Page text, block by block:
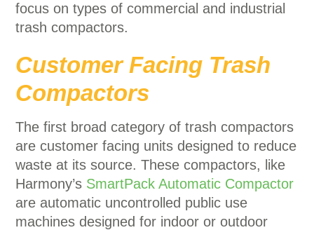
focus on types of commercial and industrial
trash compactors.
Customer Facing Trash
Compactors
The first broad category of trash compactors
are customer facing units designed to reduce
waste at its source. These compactors, like
Harmony’s SmartPack Automatic Compactor
are automatic uncontrolled public use
machines designed for indoor or outdoor